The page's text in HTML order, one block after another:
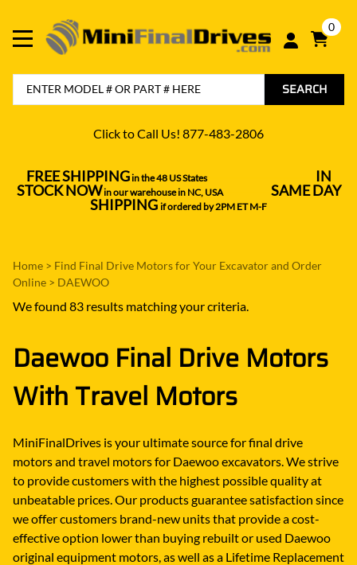
0
SEARCH
Click to Call Us! 877-483-2806
FREE SHIPPINGin the 48 US States---------------------------------- IN
STOCK NOWin our warehouse in NC, USA--------------- SAME DAY
SHIPPING if ordered by 2PM ET M-F
Home > Find Final Drive Motors for Your Excavator and Order
Online > DAEWOO
We found 83 results matching your criteria.
Daewoo Final Drive Motors
With Travel Motors
MiniFinalDrives is your ultimate source for final drive
motors and travel motors for Daewoo excavators. We strive
to provide customers with the highest possible quality at
unbeatable prices. Our products guarantee satisfaction since
we offer customers brand-new units that provide a cost-
effective option lower than buying rebuilt or used Daewoo
original equipment motors, as well as a Lifetime Replacement